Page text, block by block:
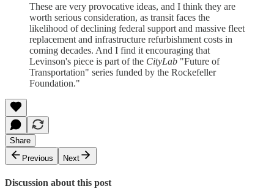
These are very provocative ideas, and I think they are
worth serious consideration, as transit faces the
likelihood of declining federal support and massive fleet
replacement and infrastructure refurbishment costs in
coming decades. And I find it encouraging that
Levinson's piece is part of the CityLab "Future of
Transportation" series funded by the Rockefeller
Foundation."
Share
Previous
Next
Discussion about this post